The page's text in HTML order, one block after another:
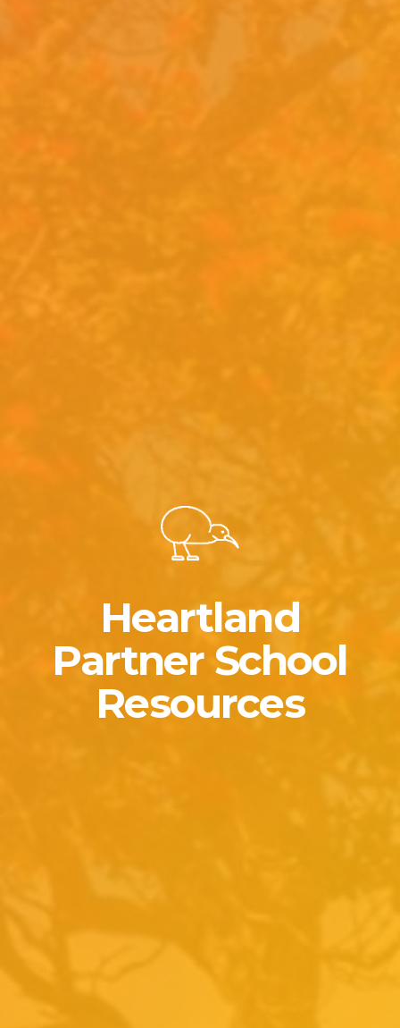
Heartland
Partner School
Resources